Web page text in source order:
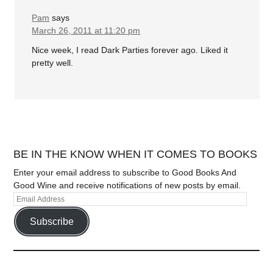
Pam says
March 26, 2011 at 11:20 pm
Nice week, I read Dark Parties forever ago. Liked it
pretty well.
BE IN THE KNOW WHEN IT COMES TO BOOKS
Enter your email address to subscribe to Good Books And
Good Wine and receive notifications of new posts by email.
Subscribe